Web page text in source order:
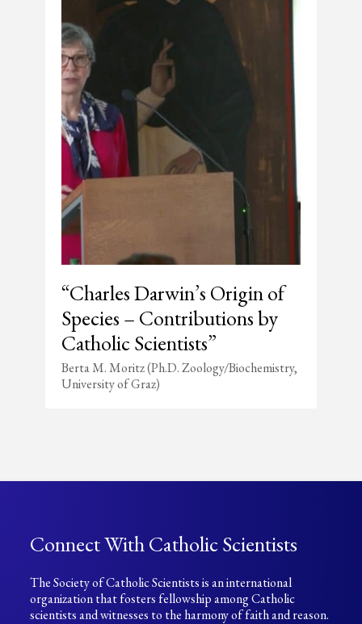
“Charles Darwin’s Origin of
Species – Contributions by
Catholic Scientists”
Berta M. Moritz (Ph.D. Zoology/Biochemistry,
University of Graz)
Connect With Catholic Scientists
The Society of Catholic Scientists is an international
organization that fosters fellowship among Catholic
scientists and witnesses to the harmony of faith and reason.